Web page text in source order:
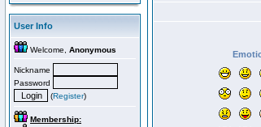
User Info
Welcome, Anonymous
Nickname
Password
(Register)
Membership: